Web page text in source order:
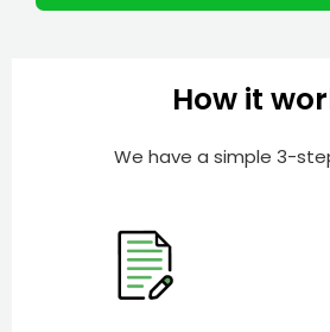
r
How it
We have a simple 3-